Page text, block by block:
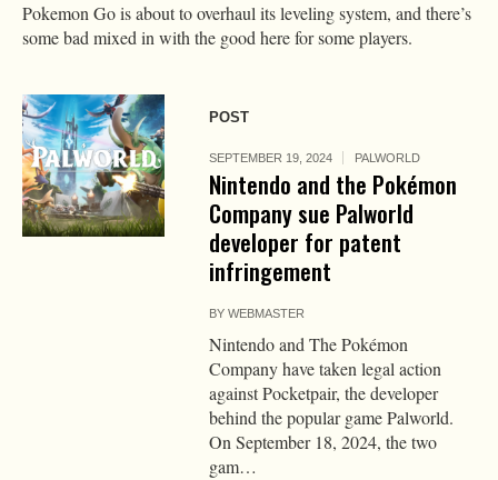
Pokemon Go is about to overhaul its leveling system, and there’s
some bad mixed in with the good here for some players.
POST
SEPTEMBER 19, 2024 PALWORLD
Nintendo and the Pokémon
Company sue Palworld
developer for patent
infringement
BYWEBMASTER
Nintendo and The Pokémon
Company have taken legal action
against Pocketpair, the developer
behind the popular game Palworld.
On September 18, 2024, the two
gam…